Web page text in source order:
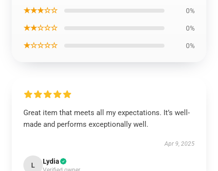
★★★☆☆ 0%
★★☆☆☆ 0%
★☆☆☆☆ 0%
Great item that meets all my expectations. It’s well-
made and performs exceptionally well.
Apr 9, 2025
L Lydia